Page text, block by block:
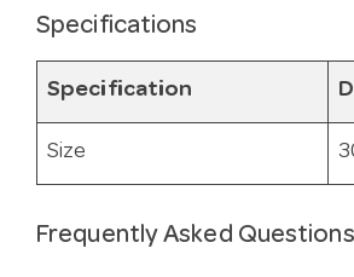
Specifications
Specification
Size
Frequently Asked Questions